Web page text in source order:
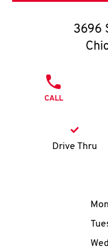
3696
CALL
Drive Thru